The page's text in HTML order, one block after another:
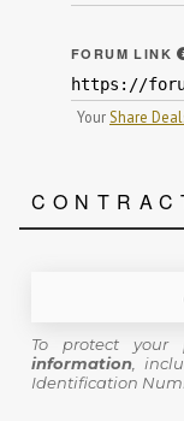
FORUM LINK
Your Share
To protect your
information,
Identification